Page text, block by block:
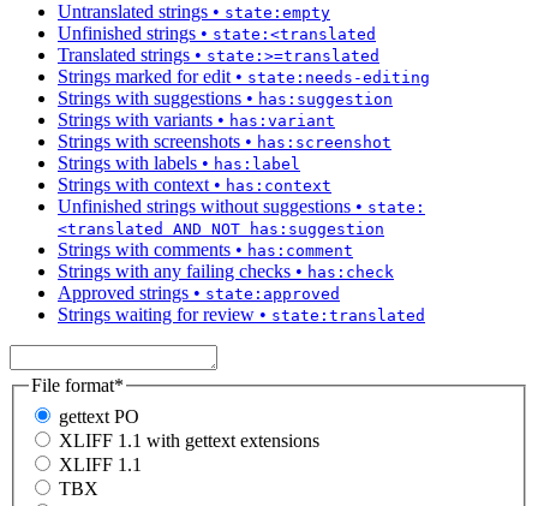
Untranslated strings • state:empty
Unfinished strings • state:<translated
Translated strings • state:>=translated
Strings marked for edit • state:needs-editing
Strings with suggestions • has:suggestion
Strings with variants • has:variant
Strings with screenshots • has:screenshot
Strings with labels • has:label
Strings with context • has:context
Unfinished strings without suggestions • state:
<translated AND NOT has:suggestion
Strings with comments • has:comment
Strings with any failing checks • has:check
Approved strings • state:approved
Strings waiting for review • state:translated
File format*
gettext PO
XLIFF 1.1 with gettext extensions
XLIFF 1.1
TBX